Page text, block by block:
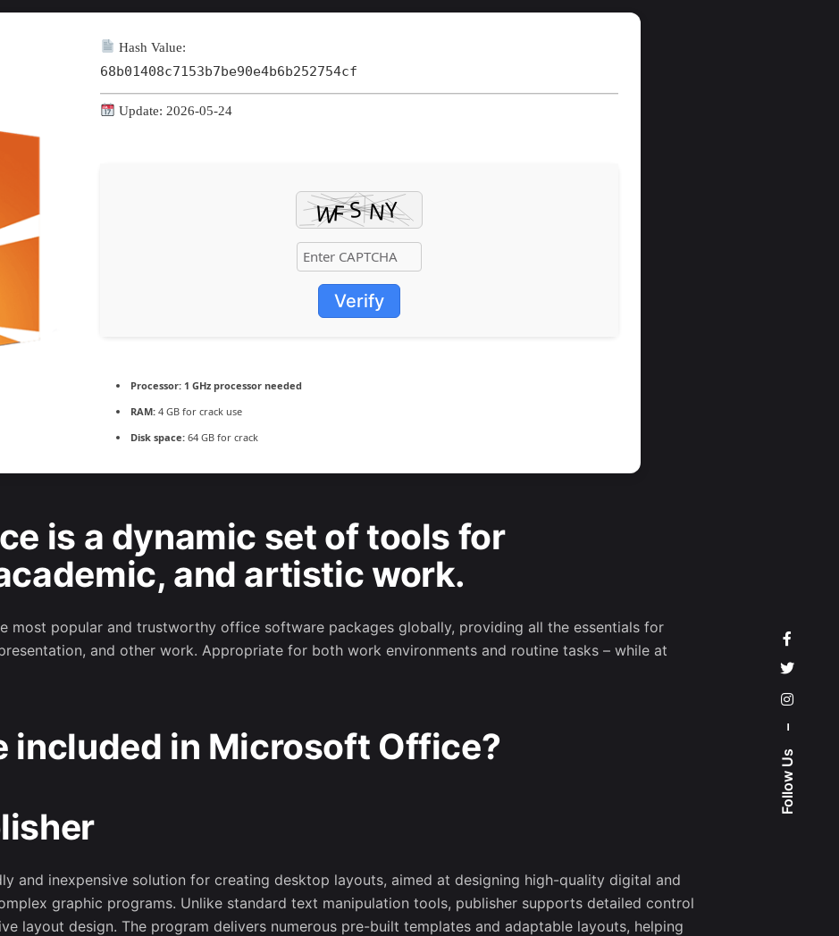
Follow Us
Hash Value:
68b01408c7153b7be90e4b6b252754cf
Update: 2026-05-24
Verify
Processor: 1 GHz processor needed
RAM: 4 GB for crack use
Disk space: 64 GB for crack
is a dynamic set of tools for
and artistic work.
most popular and trustworthy office software packages globally, providing all the essentials for
and other work. Appropriate for both work environments and routine tasks – while at
included in Microsoft Office?
and inexpensive solution for creating desktop layouts, aimed at designing high-quality digital and
graphic programs. Unlike standard text manipulation tools, publisher supports detailed control
layout design. The program delivers numerous pre-built templates and adaptable layouts, helping